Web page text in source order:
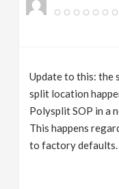
Update to this: the
split location
Polysplit SOP in a
This happens
to factory defaults.